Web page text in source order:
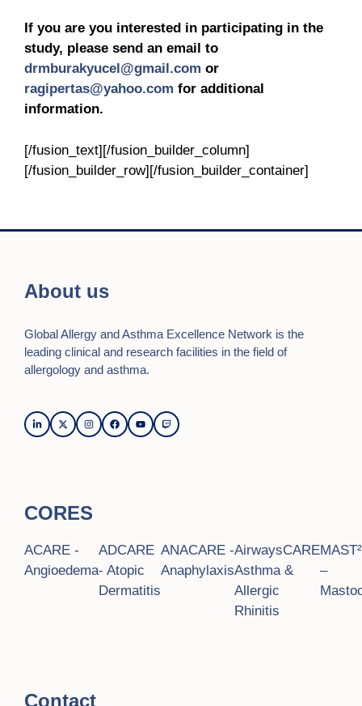
If you are you interested in participating in the
study, please send an email to
drmburakyucel@gmail.com or
ragipertas@yahoo.com for additional
information.
[/fusion_text][/fusion_builder_column]
[/fusion_builder_row][/fusion_builder_container]
About us
Global Allergy and Asthma Excellence Network is the
leading clinical and research facilities in the field of
allergology and asthma.
CORES
ACARE -
Angioedema
ADCARE
- Atopic
Dermatitis
ANACARE -
Anaphylaxis
AirwaysCARE
Asthma &
Allergic
Rhinitis
–
Contact